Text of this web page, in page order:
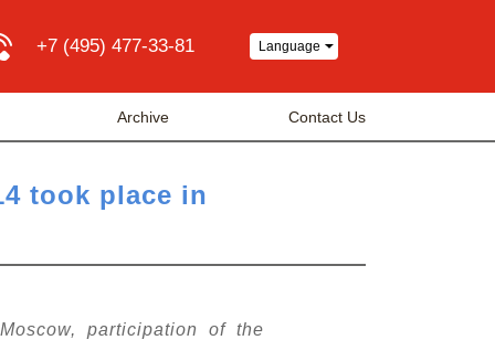
+7 (495) 477-33-81 Language
Archive Contact Us
took place in
participation of the